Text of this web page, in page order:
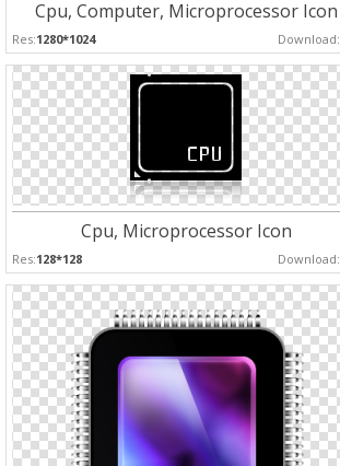
Cpu, Computer, Microprocessor Icon
Res:1280*1024 Download:
Cpu, Microprocessor Icon
Res:128*128 Download: